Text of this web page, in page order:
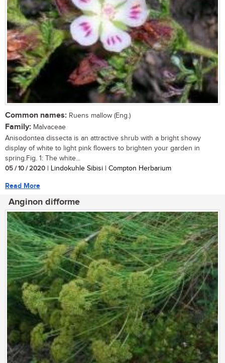
Common names: Ruens mallow (Eng.)
Family: Malvaceae
Anisodontea dissecta is an attractive shrub with a bright showy
display of white to light pink flowers to brighten your garden in
spring.Fig. 1: The white...
05 / 10 / 2020 | Lindokuhle Sibisi | Compton Herbarium
Read More
Anginon difforme